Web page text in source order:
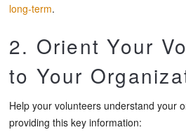
long-term.
2. Orient Your
to Your
Help your volunteers understand your
providing this key information: